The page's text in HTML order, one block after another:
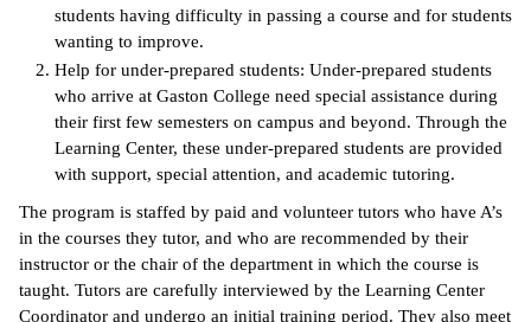
Learning
Center
Nomination
students having difficulty in passing a course and for students
wanting to improve.
Help for under-prepared students: Under-prepared students
who arrive at Gaston College need special assistance during
their first few semesters on campus and beyond. Through the
Learning Center, these under-prepared students are provided
with support, special attention, and academic tutoring.
The program is staffed by paid and volunteer tutors who have A’s
in the courses they tutor, and who are recommended by their
instructor or the chair of the department in which the course is
taught. Tutors are carefully interviewed by the Learning Center
Coordinator and undergo an initial training period. They also meet